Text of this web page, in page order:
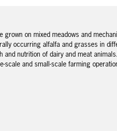
grown on mixed meadows and
occurring alfalfa and grasses in
and nutrition of dairy and meat
scale and small-scale farming